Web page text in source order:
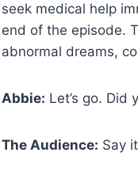
seek medical help
end of the episode.
abnormal dreams,
Abbie: Let’s go. Did
The Audience: Say